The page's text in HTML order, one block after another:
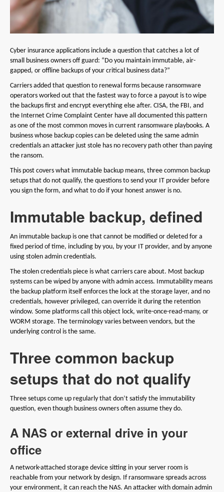
Cyber insurance applications include a question that catches a lot of
small business owners off guard: “Do you maintain immutable, air-
gapped, or offline backups of your critical business data?”
Carriers added that question to renewal forms because ransomware
operators worked out that the fastest way to force a payout is to wipe
the backups first and encrypt everything else after. CISA, the FBI, and
the Internet Crime Complaint Center have all documented this pattern
as one of the most common moves in current ransomware playbooks. A
business whose backup copies can be deleted using the same admin
credentials an attacker just stole has no recovery path other than paying
the ransom.
This post covers what immutable backup means, three common backup
setups that do not qualify, the questions to send your IT provider before
you sign the form, and what to do if your honest answer is no.
Immutable backup, defined
An immutable backup is one that cannot be modified or deleted for a
fixed period of time, including by you, by your IT provider, and by anyone
using stolen admin credentials.
The stolen credentials piece is what carriers care about. Most backup
systems can be wiped by anyone with admin access. Immutability means
the backup platform itself enforces the lock at the storage layer, and no
credentials, however privileged, can override it during the retention
window. Some platforms call this object lock, write-once-read-many, or
WORM storage. The terminology varies between vendors, but the
underlying control is the same.
Three common backup
setups that do not qualify
Three setups come up regularly that don’t satisfy the immutability
question, even though business owners often assume they do.
A NAS or external drive in your
office
A network-attached storage device sitting in your server room is
reachable from your network by design. If ransomware spreads across
your environment, it can reach the NAS. An attacker with domain admin